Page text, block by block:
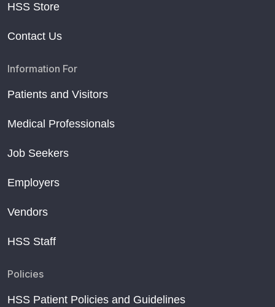
HSS Store
Contact Us
Information For
Patients and Visitors
Medical Professionals
Job Seekers
Employers
Vendors
HSS Staff
Policies
HSS Patient Policies and Guidelines